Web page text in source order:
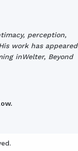
perception,
work has appeared
inWelter, Beyond